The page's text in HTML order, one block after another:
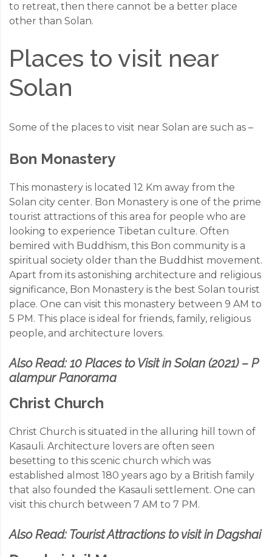
to retreat, then there cannot be a better place
other than Solan.
Places to visit near
Solan
Some of the places to visit near Solan are such as –
Bon Monastery
This monastery is located 12 Km away from the
Solan city center. Bon Monastery is one of the prime
tourist attractions of this area for people who are
looking to experience Tibetan culture. Often
bemired with Buddhism, this Bon community is a
spiritual society older than the Buddhist movement.
Apart from its astonishing architecture and religious
significance, Bon Monastery is the best Solan tourist
place. One can visit this monastery between 9 AM to
5 PM. This place is ideal for friends, family, religious
people, and architecture lovers.
Also Read: 10 Places to Visit in Solan (2021) – P
alampur Panorama
Christ Church
Christ Church is situated in the alluring hill town of
Kasauli. Architecture lovers are often seen
besetting to this scenic church which was
established almost 180 years ago by a British family
that also founded the Kasauli settlement. One can
visit this church between 7 AM to 7 PM.
Also Read: Tourist Attractions to visit in Dagshai